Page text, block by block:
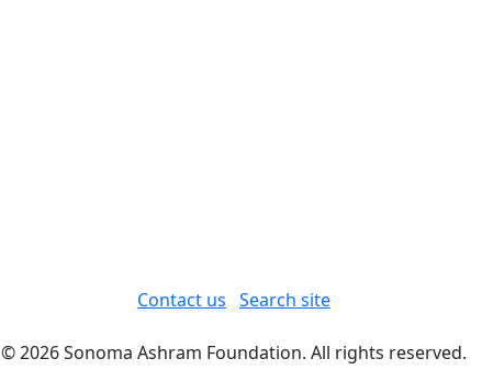
Contact us Search site
© 2026 Sonoma Ashram Foundation. All rights reserved.